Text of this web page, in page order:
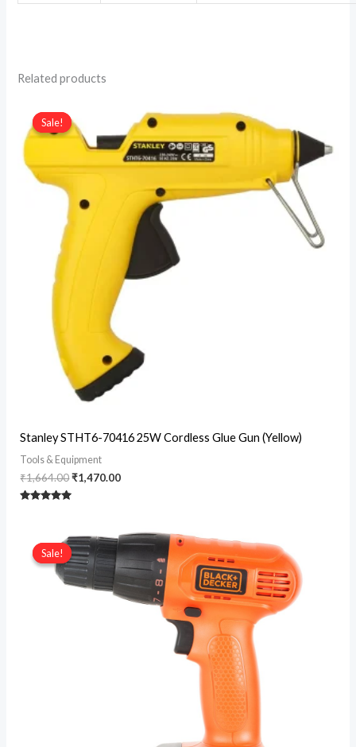
Related products
Sale!
Sale!
Stanley STHT6-70416 25W Cordless Glue Gun (Yellow)
Tools & Equipment
₹1,664.00
Original
price
was:
₹1,664.00.
₹1,470.00
Current
price
₹1,470.00.
Sale!
Sale!